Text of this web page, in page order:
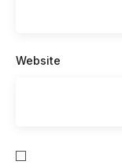
Website